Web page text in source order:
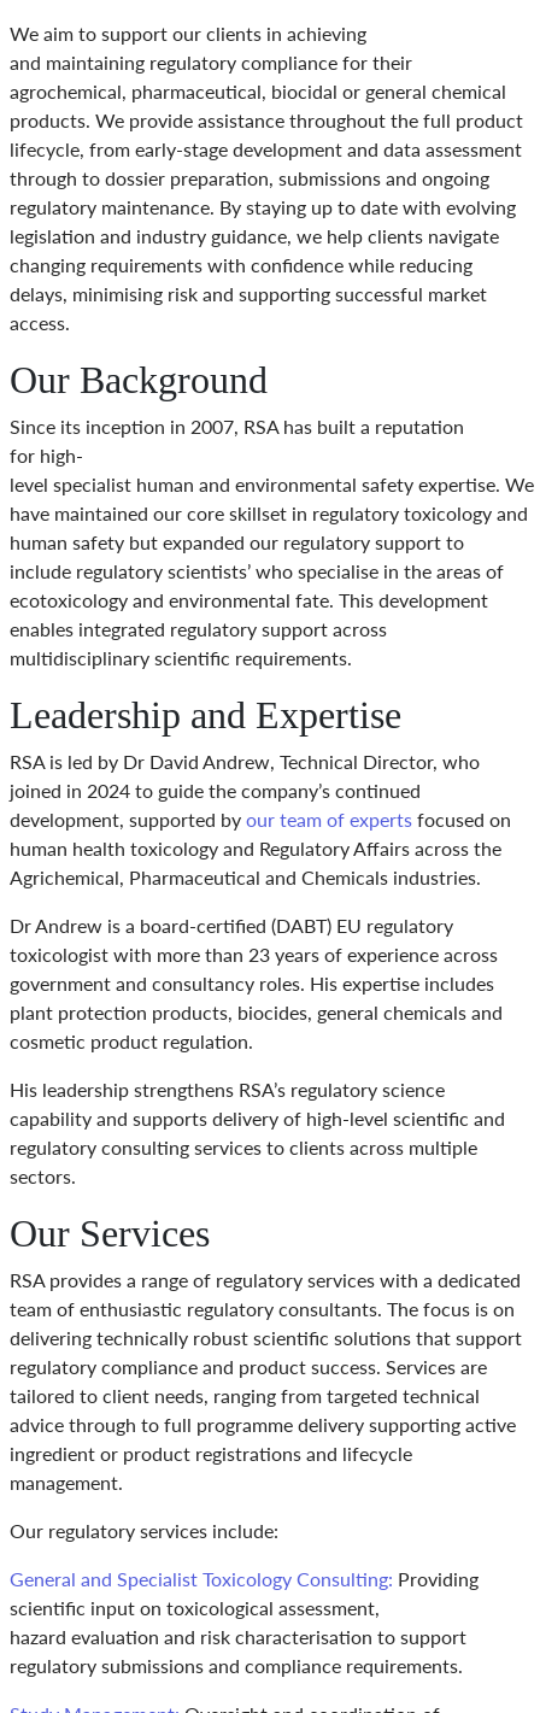
We aim to support our clients in achieving
and maintaining regulatory compliance for their
agrochemical, pharmaceutical, biocidal or general chemical
products. We provide assistance throughout the full product
lifecycle, from early-stage development and data assessment
through to dossier preparation, submissions and ongoing
regulatory maintenance. By staying up to date with evolving
legislation and industry guidance, we help clients navigate
changing requirements with confidence while reducing
delays, minimising risk and supporting successful market
access.
Our Background
Since its inception in 2007, RSA has built a reputation
for high-
level specialist human and environmental safety expertise. We
have maintained our core skillset in regulatory toxicology and
human safety but expanded our regulatory support to
include regulatory scientists’ who specialise in the areas of
ecotoxicology and environmental fate. This development
enables integrated regulatory support across
multidisciplinary scientific requirements.
Leadership and Expertise
RSA is led by Dr David Andrew, Technical Director, who
joined in 2024 to guide the company’s continued
development, supported byour team of expertsfocused on
human health toxicology and Regulatory Affairs across the
Agrichemical, Pharmaceutical and Chemicals industries.
Dr Andrew is a board-certified (DABT) EU regulatory
toxicologist with more than 23 years of experience across
government and consultancy roles. His expertise includes
plant protection products, biocides, general chemicals and
cosmetic product regulation.
His leadership strengthens RSA’s regulatory science
capability and supports delivery of high-level scientific and
regulatory consulting services to clients across multiple
sectors.
Our Services
RSA provides a range of regulatory services with a dedicated
team of enthusiastic regulatory consultants. The focus is on
delivering technically robust scientific solutions that support
regulatory compliance and product success. Services are
tailored to client needs, ranging from targeted technical
advice through to full programme delivery supporting active
ingredient or product registrations and lifecycle
management.
Our regulatory services include:
General and Specialist Toxicology Consulting: Providing
scientific input on toxicological assessment,
hazard evaluation and risk characterisation to support
regulatory submissions and compliance requirements.